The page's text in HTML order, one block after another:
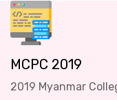
MCPC 2019
2019 Myanmar